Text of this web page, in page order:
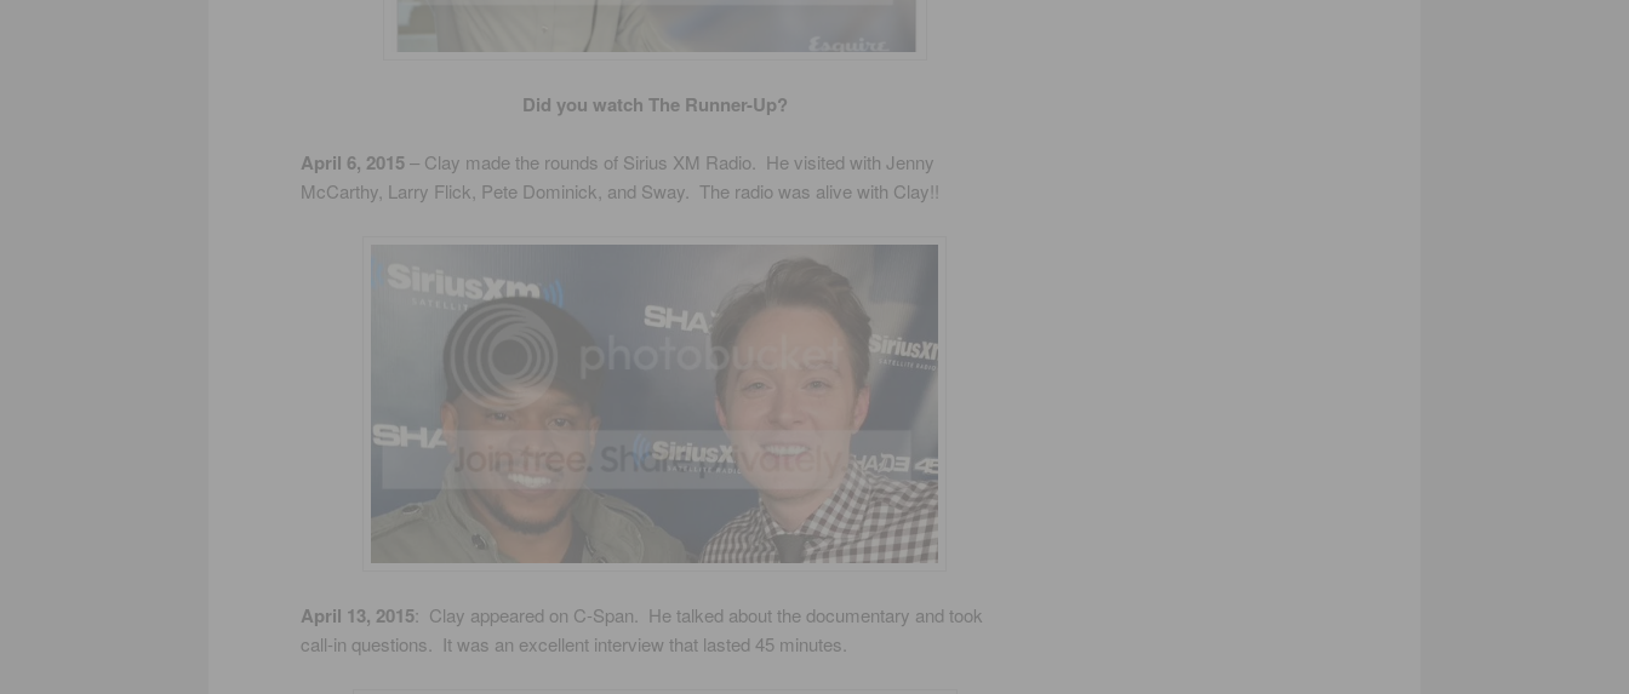
Did you watch The Runner-Up?
April 6, 2015– Clay made the rounds of Sirius XM Radio. He visited with Jenny
McCarthy, Larry Flick, Pete Dominick, and Sway. The radio was alive with Clay!!
April 13, 2015: Clay appeared on C-Span. He talked about the documentary and took
call-in questions. It was an excellent interview that lasted 45 minutes.